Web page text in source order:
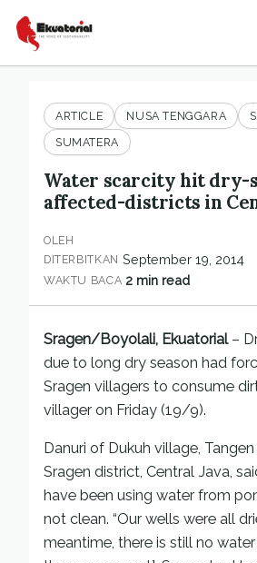
ARTICLE NUSA TENGGARA
SUMATERA
Water scarcity hit dry-
affected-districts in
OLEH
DITERBITKAN September 19, 2014
WAKTU BACA 2 min read
Sragen/Boyolali, Ekuatorial–
due to long dry season had
Sragen villagers to consume
villager on Friday (19/9).
Danuri of Dukuh village,
Sragen district, Central Java,
have been using water from
not clean. “Our wells were all
meantime, there is still no